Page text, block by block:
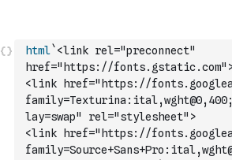
html`<link rel="preconnect"
href="https://
<link href="https://
lay=swap" rel="stylesheet">
<link href="https://